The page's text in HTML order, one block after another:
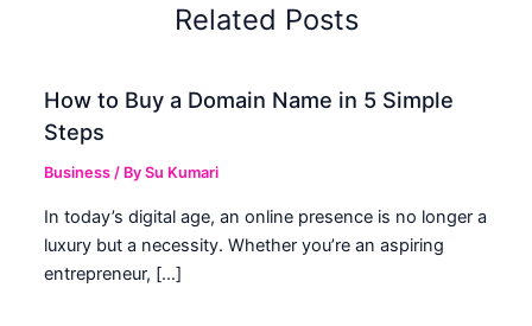
Related Posts
How to Buy a Domain Name in 5 Simple
Steps
Business / BySu Kumari
In today’s digital age, an online presence is no longer a
luxury but a necessity. Whether you’re an aspiring
entrepreneur, […]